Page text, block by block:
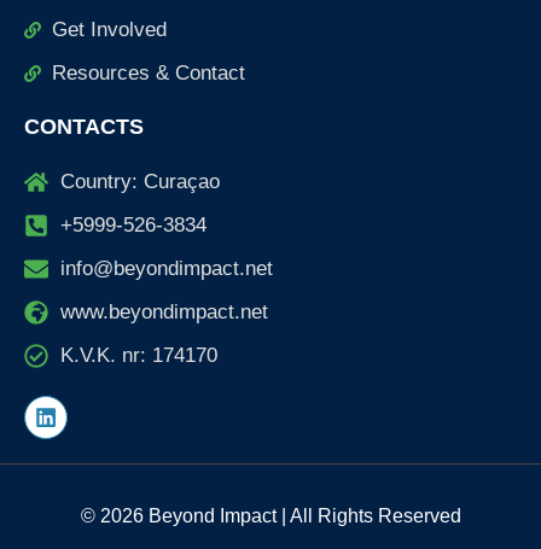
Get Involved
Resources & Contact
CONTACTS
Country: Curaçao
+5999-526-3834
info@beyondimpact.net
www.beyondimpact.net
K.V.K. nr: 174170
L
i
k
© 2026 Beyond Impact | All Rights Reserved